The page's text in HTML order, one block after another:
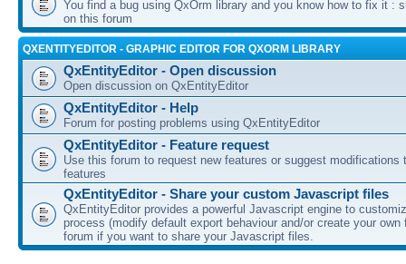
You find a bug using QxOrm library and you know how to fix it :
on this forum
QXENTITYEDITOR - GRAPHIC EDITOR FOR QXORM LIBRARY
QxEntityEditor - Open discussion
Open discussion on QxEntityEditor
QxEntityEditor - Help
Forum for posting problems using QxEntityEditor
QxEntityEditor - Feature request
Use this forum to request new features or suggest modifications
features
QxEntityEditor - Share your custom Javascript files
QxEntityEditor provides a powerful Javascript engine to
process (modify default export behaviour and/or create your
forum if you want to share your Javascript files.